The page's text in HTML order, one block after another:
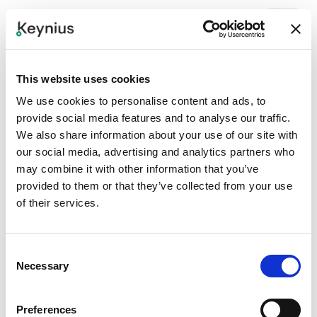
This website uses cookies
We use cookies to personalise content and ads, to
provide social media features and to analyse our traffic.
We also share information about your use of our site with
our social media, advertising and analytics partners who
may combine it with other information that you’ve
provided to them or that they’ve collected from your use
of their services.
Selection
Necessary
Preferences
See the Smarty In Action
Keynius Smart Lockers offer the most access methods in
the industry. See how a few of the most popular access
methods work on our Smarty Terminal, which can be
configured and branded to meet your specific business
needs.